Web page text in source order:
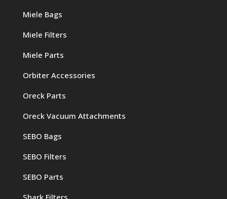
Miele Bags
Miele Filters
Miele Parts
Orbiter Accessories
Oreck Parts
Oreck Vacuum Attachments
SEBO Bags
SEBO Filters
SEBO Parts